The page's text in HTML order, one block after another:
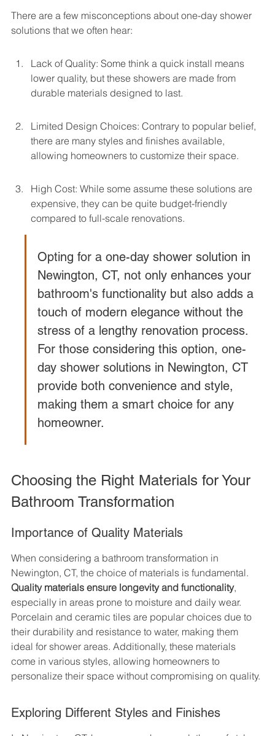
There are a few misconceptions about one-day shower
solutions that we often hear:
Lack of Quality: Some think a quick install means
lower quality, but these showers are made from
durable materials designed to last.
Limited Design Choices: Contrary to popular belief,
there are many styles and finishes available,
allowing homeowners to customize their space.
High Cost: While some assume these solutions are
expensive, they can be quite budget-friendly
compared to full-scale renovations.
Opting for a one-day shower solution in
Newington, CT, not only enhances your
bathroom's functionality but also adds a
touch of modern elegance without the
stress of a lengthy renovation process.
For those considering this option, one-
day shower solutions in Newington, CT
provide both convenience and style,
making them a smart choice for any
homeowner.
Choosing the Right Materials for Your
Bathroom Transformation
Importance of Quality Materials
When considering a bathroom transformation in
Newington, CT, the choice of materials is fundamental.
Quality materials ensure longevity and functionality,
especially in areas prone to moisture and daily wear.
Porcelain and ceramic tiles are popular choices due to
their durability and resistance to water, making them
ideal for shower areas. Additionally, these materials
come in various styles, allowing homeowners to
personalize their space without compromising on quality.
Exploring Different Styles and Finishes